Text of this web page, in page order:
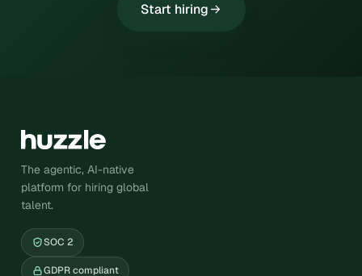
Start hiring
The agentic, AI-native
platform for hiring global
talent.
SOC 2
GDPR compliant